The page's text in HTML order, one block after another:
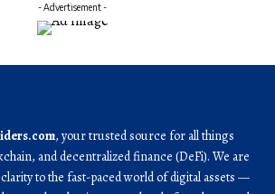
- Advertisement -
, your trusted source for all things
and decentralized finance (DeFi). We are
to the fast-paced world of digital assets —